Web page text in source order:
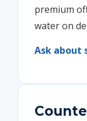
premium
water on
Ask about